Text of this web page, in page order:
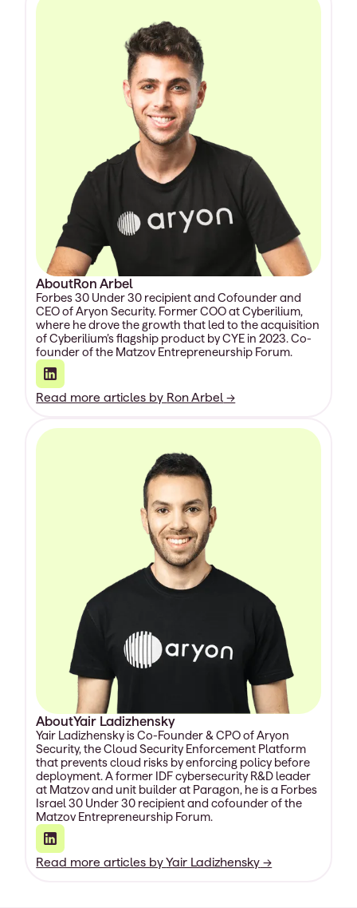
AboutRon Arbel
Forbes 30 Under 30 recipient and Cofounder and
CEO of Aryon Security. Former COO at Cyberilium,
where he drove the growth that led to the acquisition
of Cyberilium’s flagship product by CYE in 2023. Co-
founder of the Matzov Entrepreneurship Forum.
Read more articles by Ron Arbel →
AboutYair Ladizhensky
Yair Ladizhensky is Co-Founder & CPO of Aryon
Security, the Cloud Security Enforcement Platform
that prevents cloud risks by enforcing policy before
deployment. A former IDF cybersecurity R&D leader
at Matzov and unit builder at Paragon, he is a Forbes
Israel 30 Under 30 recipient and cofounder of the
Matzov Entrepreneurship Forum.
Read more articles byYair Ladizhensky →